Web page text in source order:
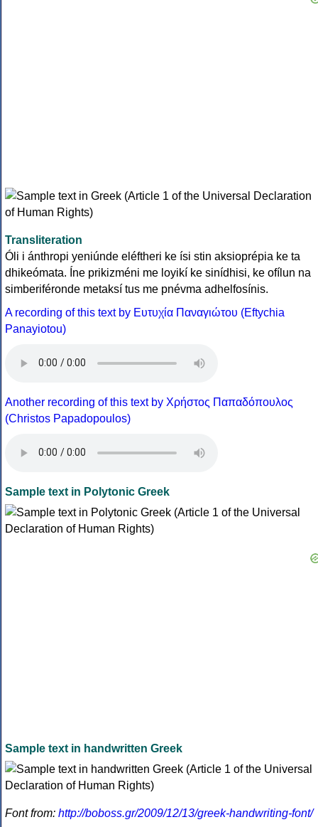
Transliteration
Óli i ánthropi yeniúnde eléftheri ke ísi stin aksioprépia ke ta
dhikeómata. Íne prikizméni me loyikí ke sinídhisi, ke ofílun na
simberiféronde metaksí tus me pnévma adhelfosínis.
A recording of this text by Eυτυχία Παναγιώτου (Eftychia
Panayiotou)
Another recording of this text by Χρήστος Παπαδόπουλος
(Christos Papadopoulos)
Sample text in Polytonic Greek
Sample text in handwritten Greek
Font from: http://boboss.gr/2009/12/13/greek-handwriting-font/